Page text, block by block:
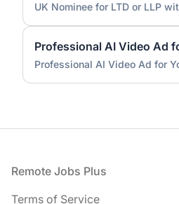
Professional AI Video Ad
Professional AI Video Ad for
Footer
Remote Jobs Plus
Terms of Service